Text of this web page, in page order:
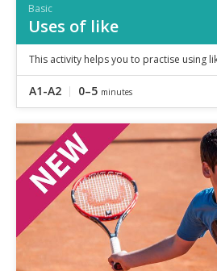
5–10 minutes
10+ minutes
Basic
Uses of like
This activity helps you to practise using
A1-A2 0–5 minutes